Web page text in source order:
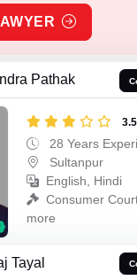
Pathak
28 Years
Sultanpur
English, Hindi
Consumer
more
Tayal